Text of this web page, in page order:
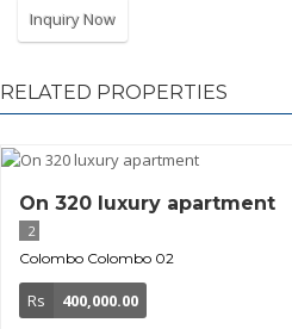
Inquiry Now
RELATED PROPERTIES
On 320 luxury apartment
2
Colombo Colombo 02
Rs 400,000.00